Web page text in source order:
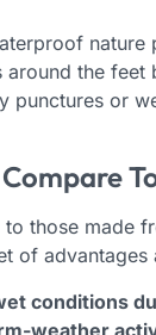
around the
punctures or
those made
of advantages
conditions
weather